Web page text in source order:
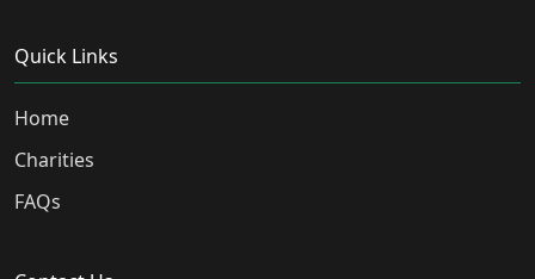
Quick Links
Home
Charities
FAQs